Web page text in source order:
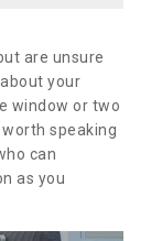
are unsure
your
window or two
speaking
can
as you